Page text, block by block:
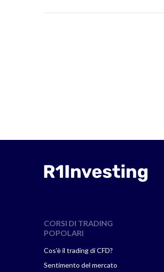
CORSI DI TRADING
POPOLARI
Cos'è il trading di CFD?
Sentimento del mercato